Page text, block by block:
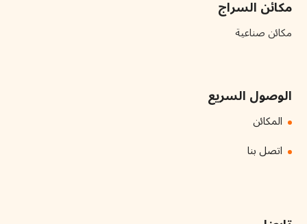
مكائن السراج
مكائن صناعية
الوصول السريع
المكائن
اتصل بنا